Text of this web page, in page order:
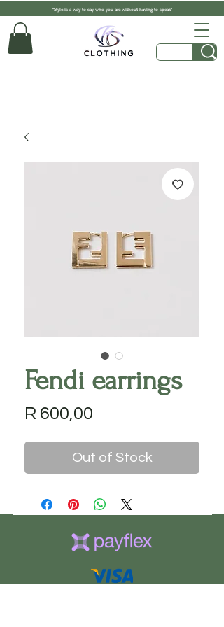
"Style is a way to say who you are without having to speak"
Fendi earrings
R 600,00
Out of Stock